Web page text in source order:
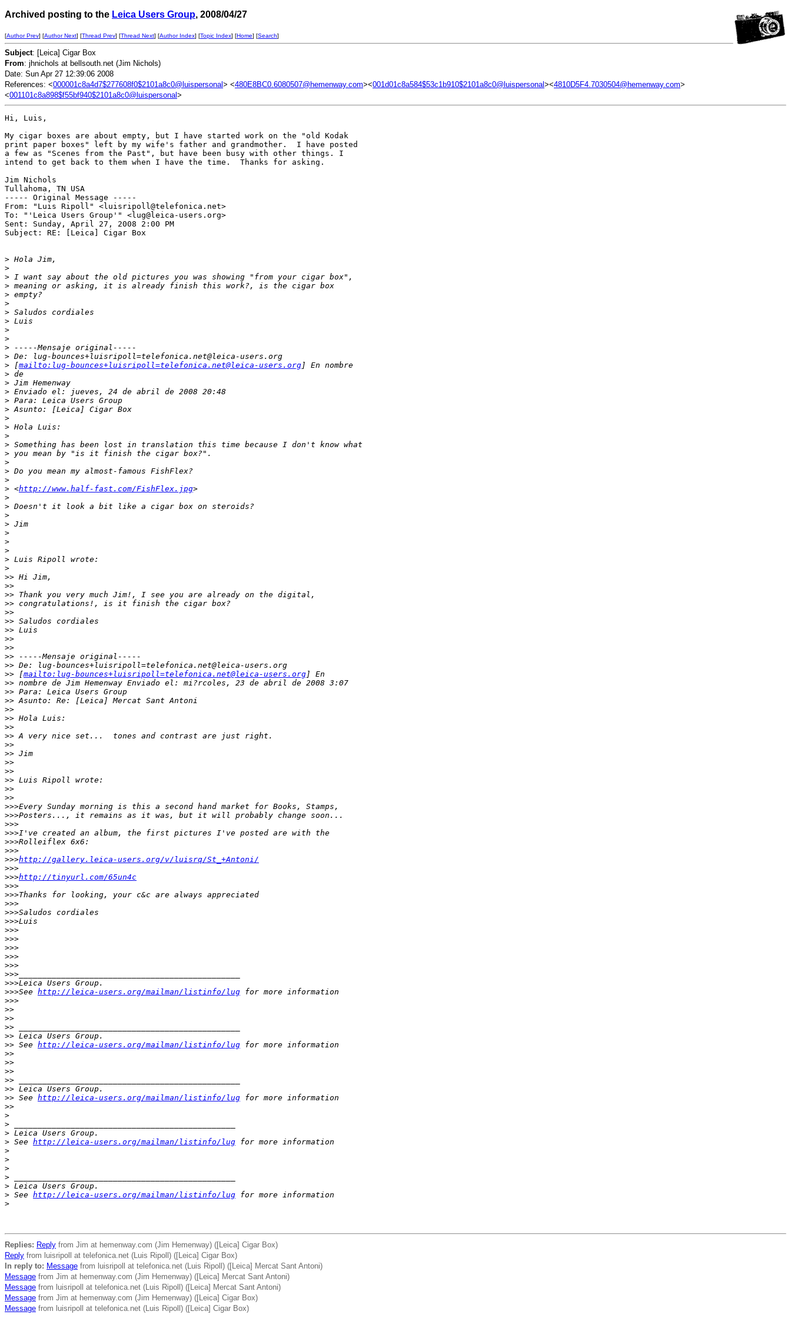
Archived posting to the Leica Users Group, 2008/04/27
[Author Prev] [Author Next] [Thread Prev] [Thread Next] [Author Index] [Topic Index] [Home] [Search]
Subject: [Leica] Cigar Box
From: jhnichols at bellsouth.net (Jim Nichols)
Date: Sun Apr 27 12:39:06 2008
References: <000001c8a4d7$277608f0$2101a8c0@luispersonal> <480E8BC0.6080507@hemenway.com><001d01c8a584$53c1b910$2101a8c0@luispersonal><4810D5F4.7030504@hemenway.com>
<001101c8a898$f55bf940$2101a8c0@luispersonal>
Hi, Luis,
My cigar boxes are about empty, but I have started work on the "old Kodak
print paper boxes" left by my wife's father and grandmother.  I have posted
a few as "Scenes from the Past", but have been busy with other things. I
intend to get back to them when I have the time.  Thanks for asking.
Jim Nichols
Tullahoma, TN USA
----- Original Message -----
From: "Luis Ripoll" <luisripoll@telefonica.net>
To: "'Leica Users Group'" <lug@leica-users.org>
Sent: Sunday, April 27, 2008 2:00 PM
Subject: RE: [Leica] Cigar Box
> Hola Jim,
>
> I want say about the old pictures you was showing "from your cigar box",
> meaning or asking, it is already finish this work?, is the cigar box
> empty?
>
> Saludos cordiales
> Luis
>
>
> -----Mensaje original-----
> De: lug-bounces+luisripoll=telefonica.net@leica-users.org
> [mailto:lug-bounces+luisripoll=telefonica.net@leica-users.org ] En nombre
> de
> Jim Hemenway
> Enviado el: jueves, 24 de abril de 2008 20:48
> Para: Leica Users Group
> Asunto: [Leica] Cigar Box
>
> Hola Luis:
>
> Something has been lost in translation this time because I don't know what
> you mean by "is it finish the cigar box?".
>
> Do you mean my almost-famous FishFlex?
>
> <http://www.half-fast.com/FishFlex.jpg>
>
> Doesn't it look a bit like a cigar box on steroids?
>
> Jim
>
>
>
> Luis Ripoll wrote:
>
>> Hi Jim,
>>
>> Thank you very much Jim!, I see you are already on the digital,
>> congratulations!, is it finish the cigar box?
>>
>> Saludos cordiales
>> Luis
>>
>>
>> -----Mensaje original-----
>> De: lug-bounces+luisripoll=telefonica.net@leica-users.org
>> [mailto:lug-bounces+luisripoll=telefonica.net@leica-users.org ] En
>> nombre de Jim Hemenway Enviado el: mi?rcoles, 23 de abril de 2008 3:07
>> Para: Leica Users Group
>> Asunto: Re: [Leica] Mercat Sant Antoni
>>
>> Hola Luis:
>>
>> A very nice set...  tones and contrast are just right.
>>
>> Jim
>>
>>
>> Luis Ripoll wrote:
>>
>>
>>>Every Sunday morning is this a second hand market for Books, Stamps,
>>>Posters..., it remains as it was, but it will probably change soon...
>>>
>>>I've created an album, the first pictures I've posted are with the
>>>Rolleiflex 6x6:
>>>
>>>http://gallery.leica-users.org/v/luisrq/St_+Antoni/
>>>
>>>http://tinyurl.com/65un4c
>>>
>>>Thanks for looking, your c&c are always appreciated
>>>
>>>Saludos cordiales
>>>Luis
>>>
>>>
>>>
>>>
>>>
>>>_______________________________________________
>>>Leica Users Group.
>>>See http://leica-users.org/mailman/listinfo/lug for more information
>>>
>>
>>
>> _______________________________________________
>> Leica Users Group.
>> See http://leica-users.org/mailman/listinfo/lug for more information
>>
>>
>>
>> _______________________________________________
>> Leica Users Group.
>> See http://leica-users.org/mailman/listinfo/lug for more information
>>
>
>
> Leica Users Group.
> See http://leica-users.org/mailman/listinfo/lug for more information
>
>
>
>
> Leica Users Group.
> See http://leica-users.org/mailman/listinfo/lug for more information
>
Replies: Reply from Jim at hemenway.com (Jim Hemenway) ([Leica] Cigar Box)
Reply from luisripoll at telefonica.net (Luis Ripoll) ([Leica] Cigar Box)
In reply to: Message from luisripoll at telefonica.net (Luis Ripoll) ([Leica] Mercat Sant Antoni)
Message from Jim at hemenway.com (Jim Hemenway) ([Leica] Mercat Sant Antoni)
Message from luisripoll at telefonica.net (Luis Ripoll) ([Leica] Mercat Sant Antoni)
Message from Jim at hemenway.com (Jim Hemenway) ([Leica] Cigar Box)
Message from luisripoll at telefonica.net (Luis Ripoll) ([Leica] Cigar Box)